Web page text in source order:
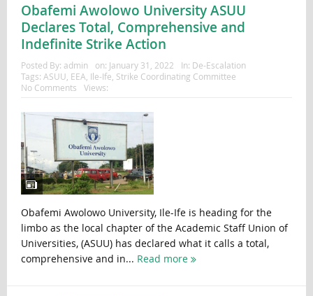
Obafemi Awolowo University ASUU
Declares Total, Comprehensive and
Indefinite Strike Action
Posted By: admin on: January 31, 2022 In: De-Escalation
Tags: ASUU EEA Ile-Ife Strike Coordinating Committee
No Comments
Views:
Obafemi Awolowo University, Ile-Ife is heading for the
limbo as the local chapter of the Academic Staff Union of
Universities, (ASUU) has declared what it calls a total,
comprehensive and in... Read more